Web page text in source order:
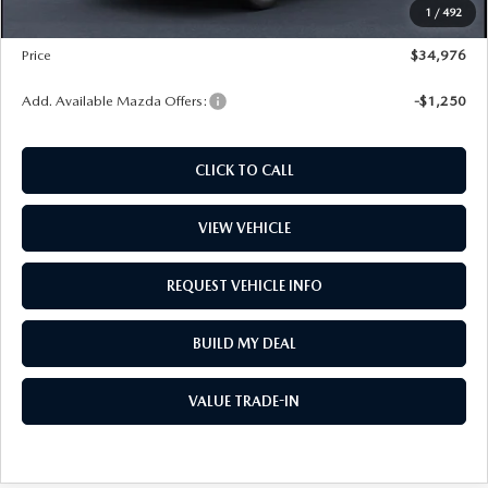
1 / 492
$99
Price
$34,976
Add. Available Mazda Offers: -$1,250
CLICK TO CALL
VIEW VEHICLE
REQUEST VEHICLE INFO
BUILD MY DEAL
VALUE TRADE-IN